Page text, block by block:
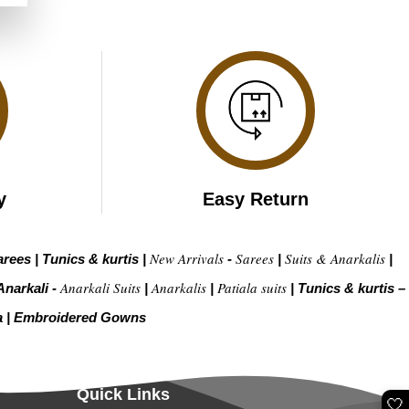
Easy Return
| Tunics & kurtis | New Arrivals - Sarees | Suits & Anarkalis |
- Anarkali Suits | Anarkalis | Patiala suits | Tunics & kurtis –
| Embroidered Gowns
Quick Links